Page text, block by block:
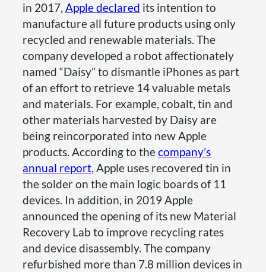
in 2017, Apple declared its intention to
manufacture all future products using only
recycled and renewable materials. The
company developed a robot affectionately
named “Daisy” to dismantle iPhones as part
of an effort to retrieve 14 valuable metals
and materials. For example, cobalt, tin and
other materials harvested by Daisy are
being reincorporated into new Apple
products. According to thecompany’s
annual report, Apple uses recovered tin in
the solder on the main logic boards of 11
devices. In addition, in 2019 Apple
announced the opening of its new Material
Recovery Lab to improve recycling rates
and device disassembly. The company
refurbished more than 7.8 million devices in